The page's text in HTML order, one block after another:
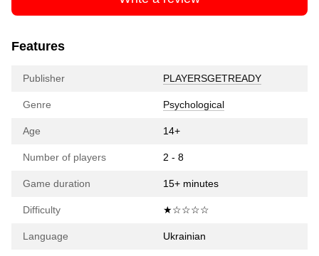
Features
Publisher PLAYERSGETREADY
Genre Psychological
Age 14+
Number of players 2 - 8
Game duration 15+ minutes
Difficulty ★☆☆☆☆
Language Ukrainian